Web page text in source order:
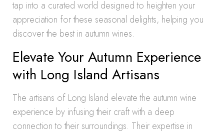
tap into a curated world designed to heighten your
appreciation for these seasonal delights, helping you
discover the best in autumn wines.
Elevate Your Autumn Experience
with Long Island Artisans
The artisans of Long Island elevate the autumn wine
experience by infusing their craft with a deep
connection to their surroundings. Their expertise in